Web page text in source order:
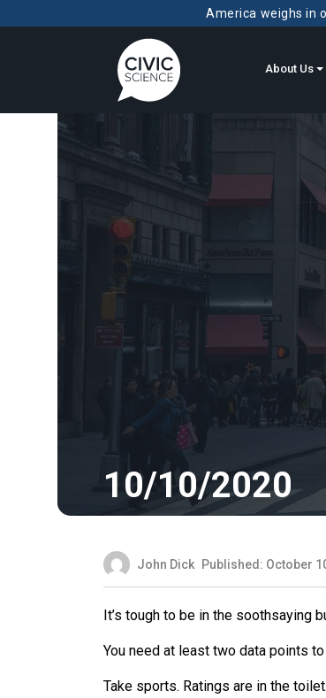
America weighs in
About Us
10/10/2020
John Dick Published: October
It’s tough to be in the soothsaying
You need at least two data points
Take sports. Ratings are in the